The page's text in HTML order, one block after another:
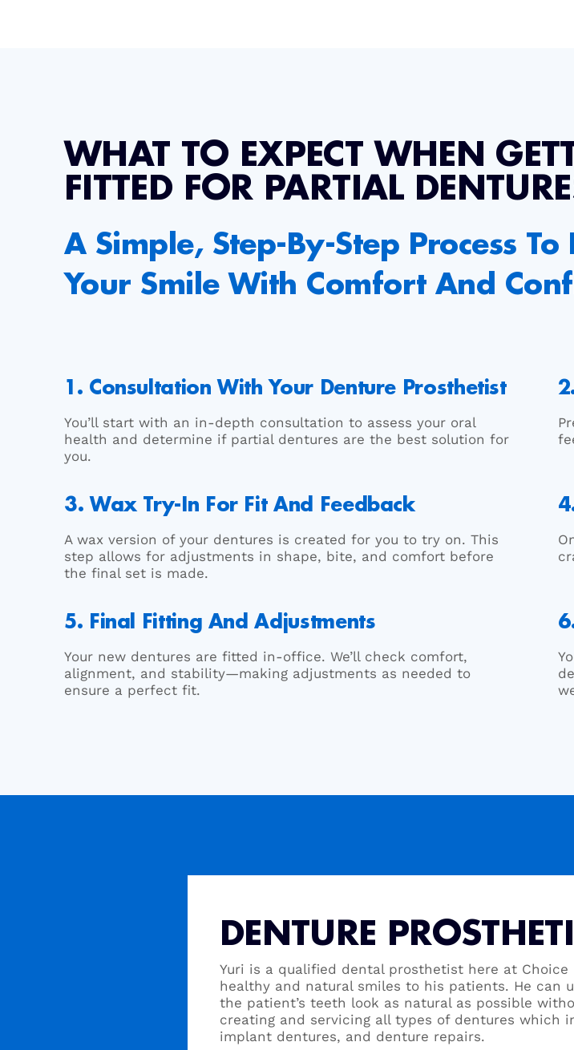
WHAT TO EXPECT WHEN
FITTED FOR PARTIAL
A Simple, Step-By-Step Process To
Your Smile With Comfort And
1. Consultation With Your Denture Prosthetist
You’ll start with an in-depth consultation to assess your oral
health and determine if partial dentures are the best solution for
you.
3. Wax Try-In For Fit And Feedback
A wax version of your dentures is created for you to try on. This
step allows for adjustments in shape, bite, and comfort before
the final set is made.
5. Final Fitting And Adjustments
Your new dentures are fitted in-office. We’ll check comfort,
alignment, and stability—making adjustments as needed to
ensure a perfect fit.
DENTURE
Yuri is a qualified dental prosthetist here at
healthy and natural smiles to his patients. He can
the patient’s teeth look as natural as possible
creating and servicing all types of dentures which
implant dentures, and denture repairs.